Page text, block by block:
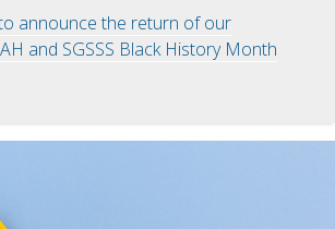
announce the return of our
and SGSSS Black History Month